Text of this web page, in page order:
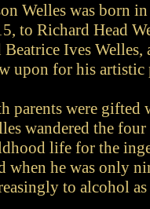
Welles was born
to Richard Head
Beatrice Ives
upon for his
parents were
wandered the
life for the
when he was only
to alcohol